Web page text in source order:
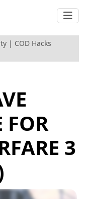
| COD Hacks
FOR
3